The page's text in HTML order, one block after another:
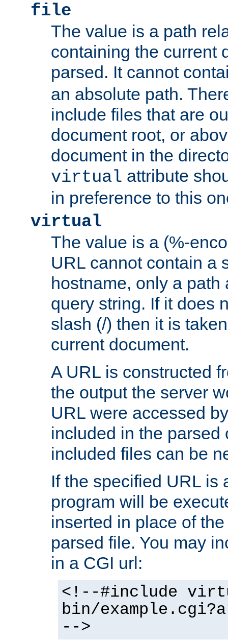
file
The value is a path
containing the current
parsed. It cannot
an absolute path.
include files that are
document root, or
document in the
virtual attribute
in preference to this
virtual
The value is a (%-
URL cannot contain a
hostname, only a path
query string. If it does
slash (/) then it is
current document.
A URL is constructed
the output the server
URL were accessed
included in the parsed
included files can be
If the specified URL is
program will be
inserted in place of
parsed file. You may
in a CGI url:
<!--#include
bin/
-->